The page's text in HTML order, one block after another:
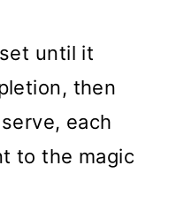
until it
then
each
to the magic